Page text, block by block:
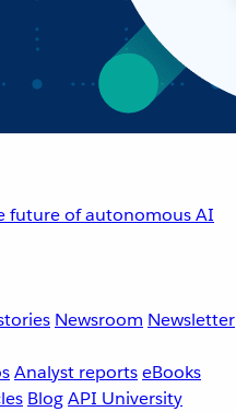
future of autonomous AI
Newsroom Newsletter
Analyst reportseBooks
BlogAPI University